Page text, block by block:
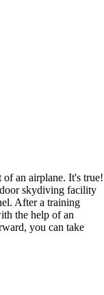
an airplane. It's true!
skydiving facility
After a training
the help of an
you can take